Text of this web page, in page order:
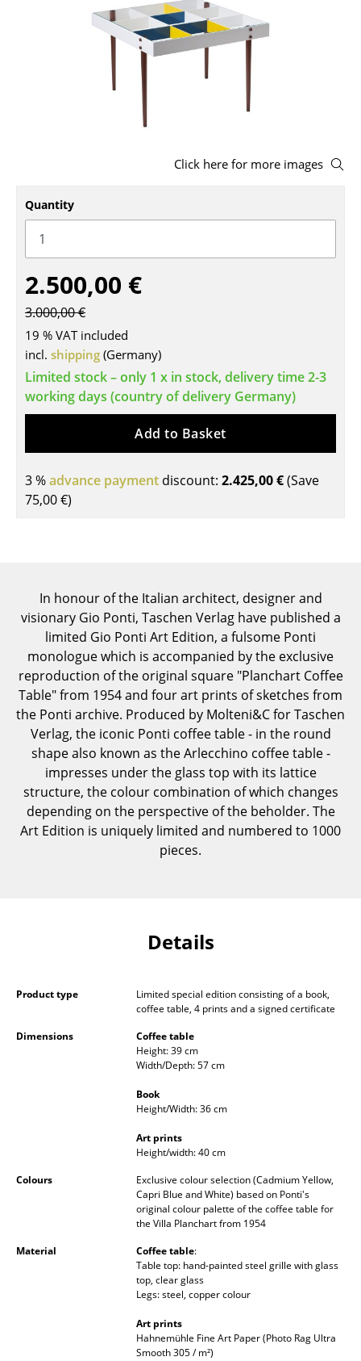
Benches & Loungers
Office Swivel Chairs
Conference Chairs
Executive Chairs
Components
... all Seating
Tables
Dining Room Tables
Coffee Tables
Desks
Cocktail Tables & Lecterns
Kids Desk
Garden Table
Bar Trolley
Components
... all Tables
Storage
Shelves & Cabinets
Sideboards & Commodes
Side & Roll Container
Bar Furniture
Occasional Storage
Standing Lamps & Reading Lamps
Click here for more images
Quantity
2.500,00 €
3.000,00 €
19 % VAT included
incl. shipping (Germany)
Limited stock – only 1 x in stock, delivery time 2-3
working days (country of delivery Germany)
Add to Basket
3 %advance payment discount: 2.425,00 €(Save
75,00 €)
In honour of the Italian architect, designer and
visionary Gio Ponti, Taschen Verlag have published a
limited Gio Ponti Art Edition, a fulsome Ponti
monologue which is accompanied by the exclusive
reproduction of the original square "Planchart Coffee
Table" from 1954 and four art prints of sketches from
the Ponti archive. Produced by Molteni&C for Taschen
Verlag, the iconic Ponti coffee table - in the round
shape also known as the Arlecchino coffee table -
impresses under the glass top with its lattice
structure, the colour combination of which changes
depending on the perspective of the beholder. The
Art Edition is uniquely limited and numbered to 1000
pieces.
Details
Product type
Limited special edition consisting of a book,
coffee table, 4 prints and a signed certificate
Dimensions
Coffee table
Height: 39 cm
Width/Depth: 57 cm
Book
Height/Width: 36 cm
Art prints
Height/width: 40 cm
Colours
Exclusive colour selection (Cadmium Yellow,
Capri Blue and White) based on Ponti's
original colour palette of the coffee table for
the Villa Planchart from 1954
Material
Coffee table:
Table top: hand-painted steel grille with glass
top, clear glass
Legs: steel, copper colour
Art prints
Hahnemühle Fine Art Paper (Photo Rag Ultra
Smooth 305 / m²)